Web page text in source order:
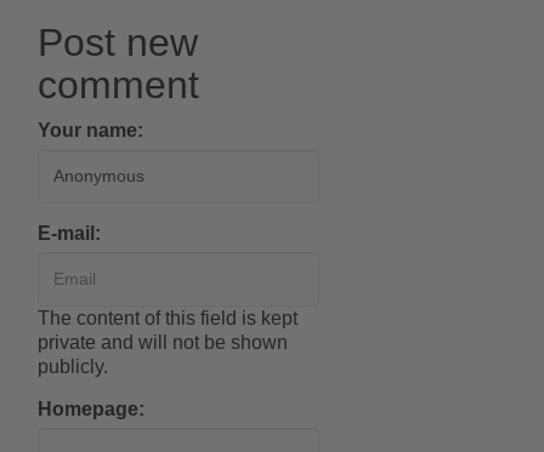
Post new
comment
Your name:
E-mail:
The content of this field is kept
private and will not be shown
publicly.
Homepage: